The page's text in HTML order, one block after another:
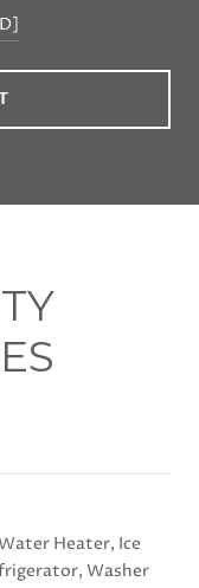
Heater, Ice
Washer